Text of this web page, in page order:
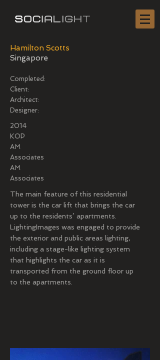
Hamilton Scotts
Singapore
Completed:
Client:
Architect:
Designer:
2014
KOP
AM
Associates
AM
Associates
The main feature of this residential
tower is the car lift that brings the car
up to the residents’ apartments.
LightingImages was engaged to provide
the exterior and public areas lighting,
including a stage-like lighting system
that highlights the car as it is
transported from the ground floor up
to the apartments.